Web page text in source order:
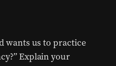
wants us to practice
Explain your